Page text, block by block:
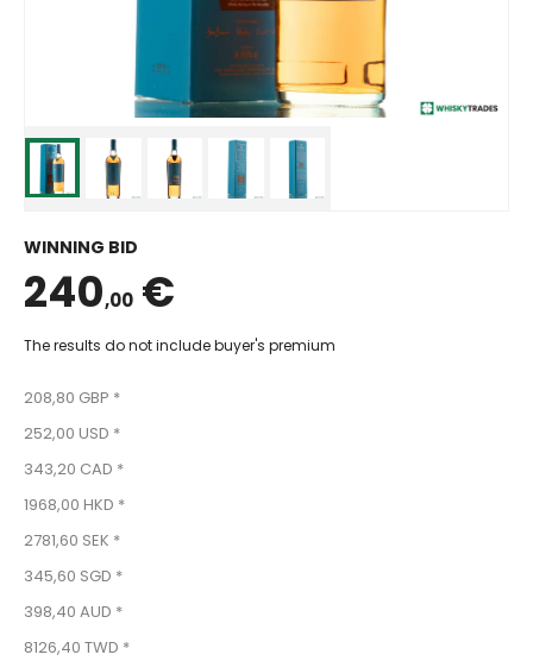
WINNING BID
240,00 €
The results do not include buyer's premium
208,80 GBP *
252,00 USD *
343,20 CAD *
1968,00 HKD *
2781,60 SEK *
345,60 SGD *
398,40 AUD *
8126,40 TWD *